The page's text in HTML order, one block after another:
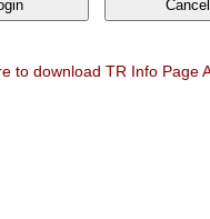
to download TR Info Page